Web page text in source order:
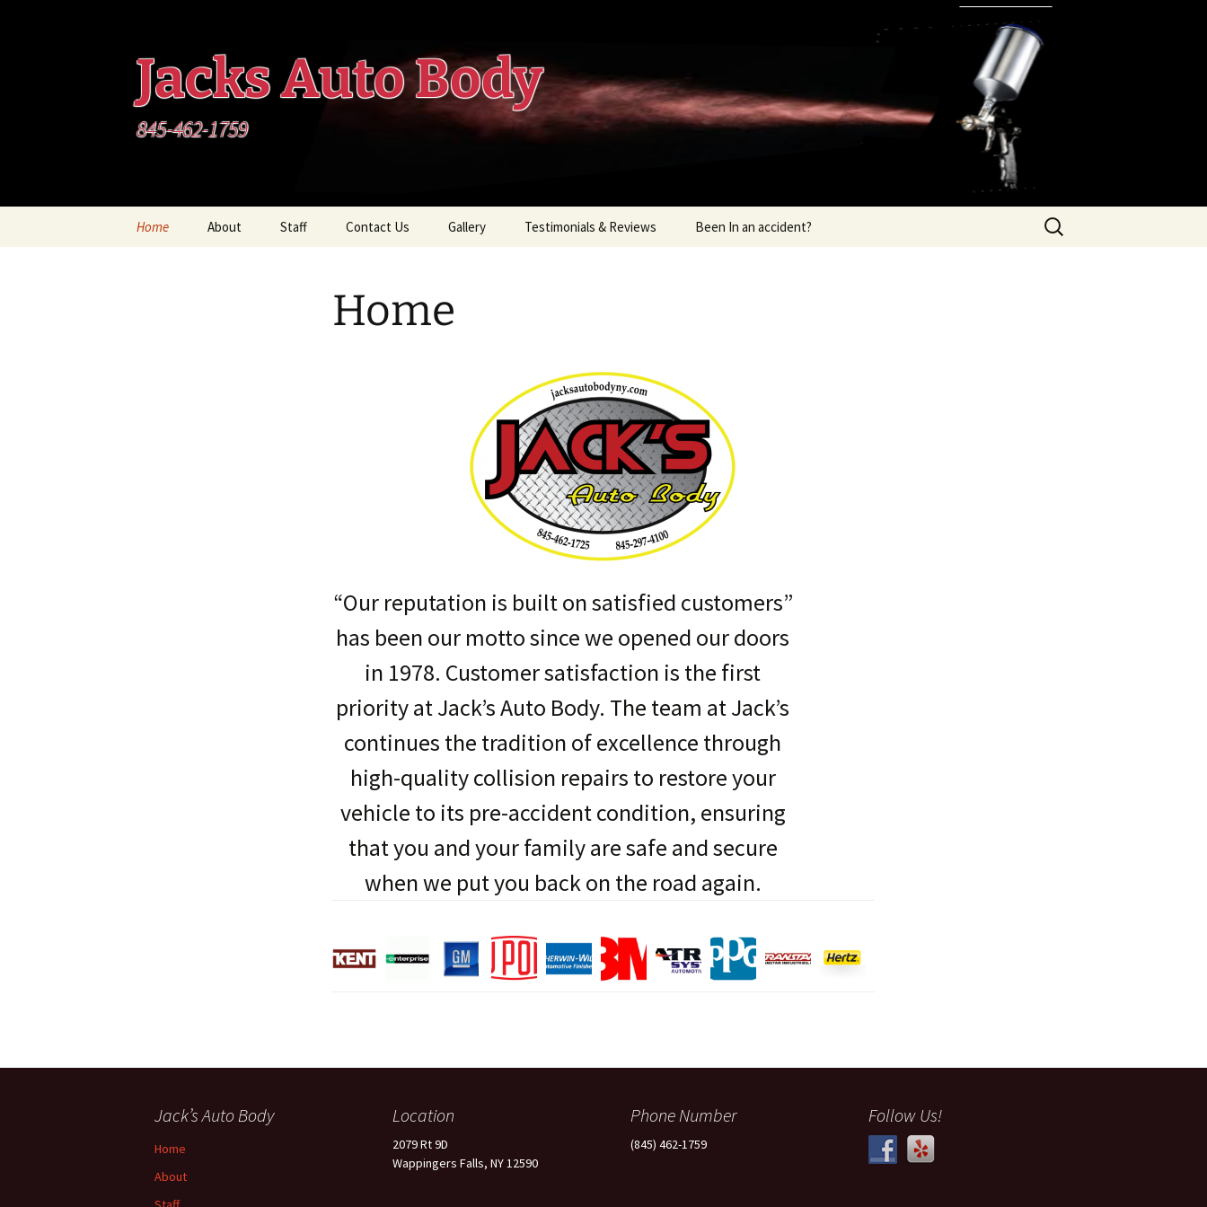
Jacks Auto Body
845-462-1759
Home About Staff Contact Us Gallery Testimonials & Reviews Been In an accident?
Search
for:
Home
“Our reputation is built on satisfied customers”
has been our motto since we opened our doors
in 1978. Customer satisfaction is the first
priority at Jack’s Auto Body. The team at Jack’s
continues the tradition of excellence through
high-quality collision repairs to restore your
vehicle to its pre-accident condition, ensuring
that you and your family are safe and secure
when we put you back on the road again.
Jack’s Auto Body
Home
About
Location
2079 Rt 9D
Wappingers Falls, NY 12590
Phone Number
(845) 462-1759
Follow Us!